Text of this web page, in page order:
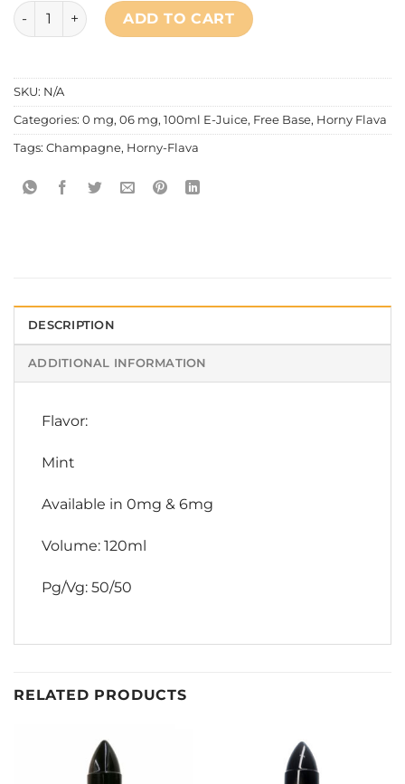
Horny Flava - Beer Series Prince Champagne quantity
ADD TO CART
SKU: N/A
Categories: 0 mg, 06 mg, 100ml E-Juice, Free Base, Horny Flava
Tags: Champagne, Horny-Flava
DESCRIPTION
ADDITIONAL INFORMATION
Flavor:
Mint
Available in 0mg & 6mg
Volume: 120ml
Pg/Vg: 50/50
RELATED PRODUCTS